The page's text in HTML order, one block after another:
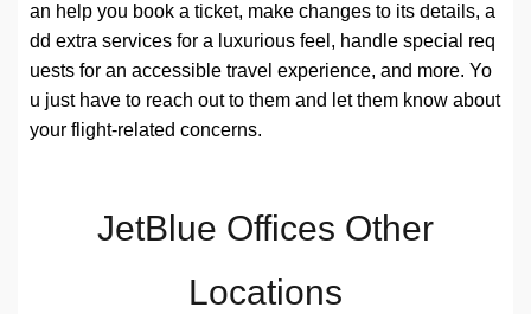
an help you book a ticket, make changes to its details, a
dd extra services for a luxurious feel, handle special req
uests for an accessible travel experience, and more. Yo
u just have to reach out to them and let them know about
your flight-related concerns.
JetBlue Offices Other
Locations